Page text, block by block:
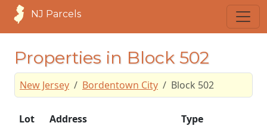
NJ Parcels
Properties in Block 502
New Jersey Bordentown City Block 502
Lot Address
Type